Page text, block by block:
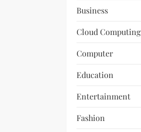
Business
Cloud Computing
Computer
Education
Entertainment
Fashion